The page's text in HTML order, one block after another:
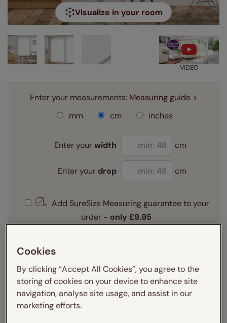
Visualize in your room
VIDEO
Enter your measurements: Measuring guide
mm
cm inches
Enter yourwidth cm
Enter your drop cm
Add SureSize Measuring guarantee to your
order - only £9.95
Learn more
Recess
Exact
Cookies
By clicking “Accept All Cookies”, you agree to the
storing of cookies on your device to enhance site
navigation, analyse site usage, and assist in our
marketing efforts.